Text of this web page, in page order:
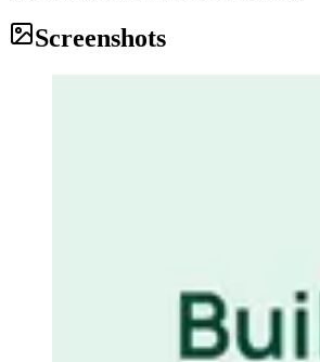
Screenshots